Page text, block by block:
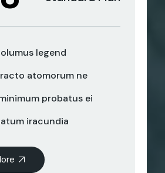
legend
atomorum ne
probatus ei
iracundia